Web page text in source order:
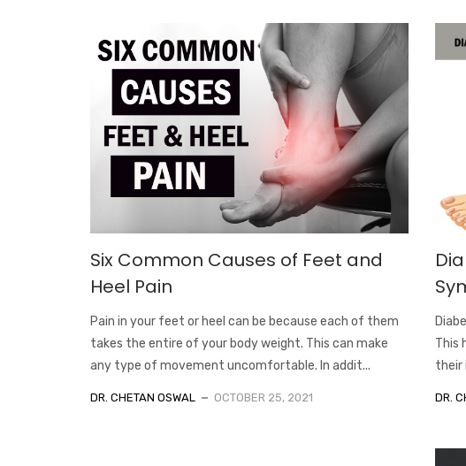
Six Common Causes of Feet and
Heel Pain
Pain in your feet or heel can be because each of them
takes the entire of your body weight. This can make
any type of movement uncomfortable. In addit...
DR. CHETAN OSWAL OCTOBER 25, 2021
This
their
DR.